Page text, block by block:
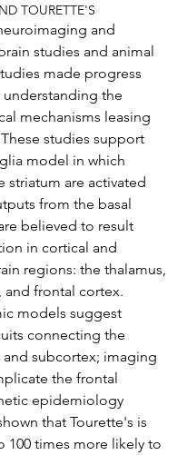
TOURETTE'S
and
studies and animal
made progress
the
mechanisms leasing
studies support
model in which
striatum are activated
from the basal
believed to result
in cortical and
regions: the thalamus,
and frontal cortex.
models suggest
connecting the
subcortex; imaging
the frontal
epidemiology
that Tourette's is
100 times more likely to